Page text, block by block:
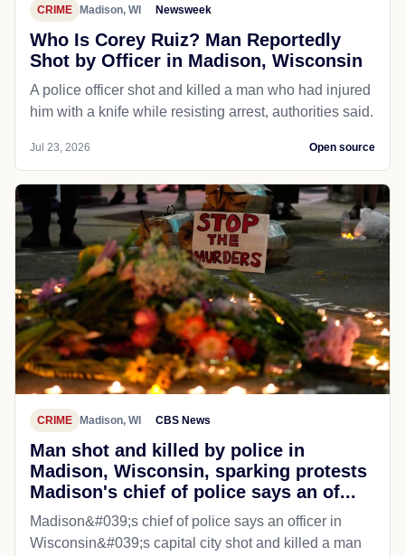
CRIME Madison, WI Newsweek
Who Is Corey Ruiz? Man Reportedly
Shot by Officer in Madison, Wisconsin
A police officer shot and killed a man who had injured
him with a knife while resisting arrest, authorities said.
Jul 23, 2026 Open source
CRIME Madison, WI CBS News
Man shot and killed by police in
Madison, Wisconsin, sparking protests
Madison's chief of police says an of...
Madison&#039;s chief of police says an officer in
Wisconsin&#039;s capital city shot and killed a man